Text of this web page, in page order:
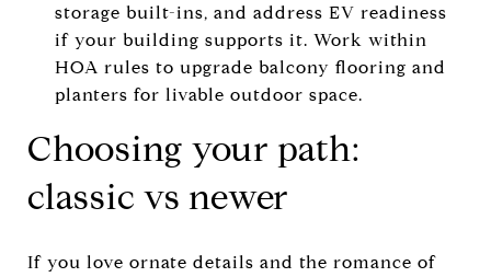
storage built-ins, and address EV readiness
if your building supports it. Work within
HOA rules to upgrade balcony flooring and
planters for livable outdoor space.
Choosing your path:
classic vs newer
If you love ornate details and the romance of